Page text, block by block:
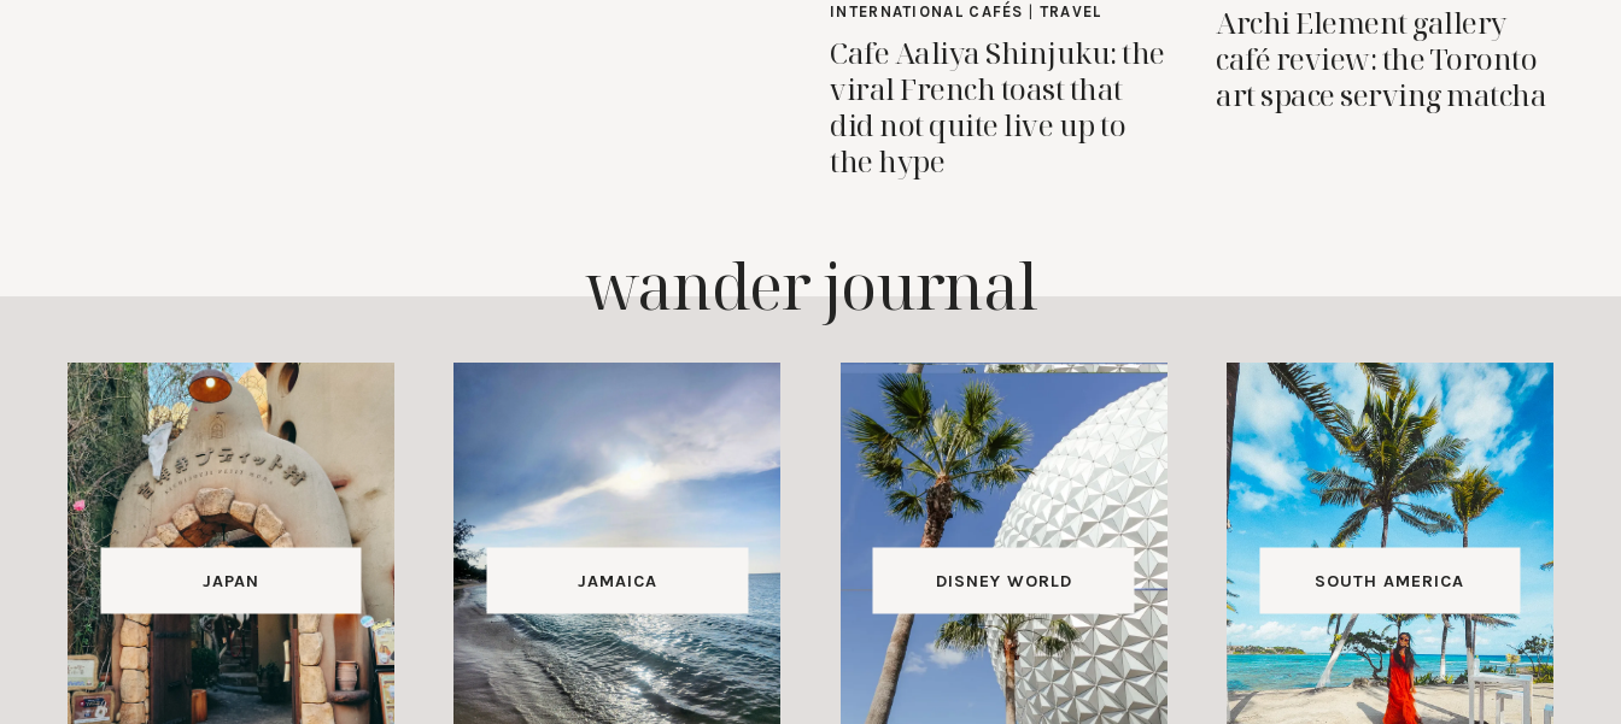
INTERNATIONAL CAFÉS
TRAVEL
Cafe Aaliya Shinjuku: the
viral French toast that
did not quite live up to
the hype
Archi Element gallery
café review: the Toronto
art space serving matcha
wander journal
JAPAN JAMAICA DISNEY WORLD SOUTH AMERICA